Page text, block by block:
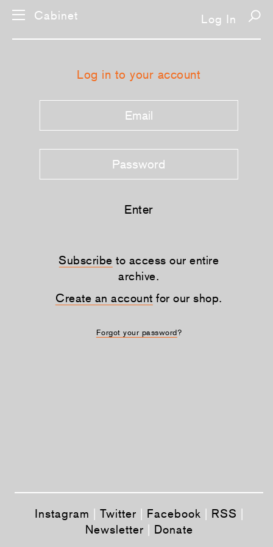
Cabinet Log In
Log in to your account
Enter
Subscribe to access our entire
archive.
Create an account for our shop.
Forgot your password?
Instagram Twitter Facebook RSS
Newsletter
Donate